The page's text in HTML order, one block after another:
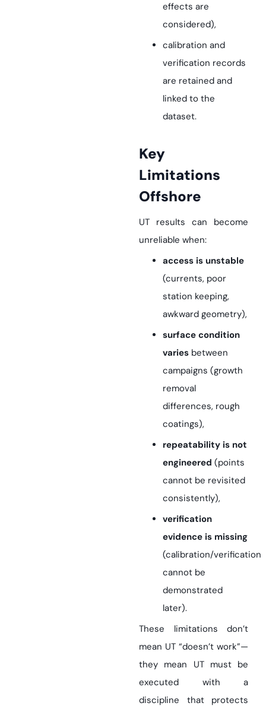
effects are
considered),
calibration and
verification records
are retained and
linked to the
dataset.
Key
Limitations
Offshore
UT results can become
unreliable when:
access is unstable
(currents, poor
station keeping,
awkward geometry),
surface condition
varies between
campaigns (growth
removal
differences, rough
coatings),
repeatability is not
engineered (points
cannot be revisited
consistently),
verification
evidence is missing
(calibration/verification
cannot be
demonstrated
later).
These limitations don’t
mean UT “doesn’t work”—
they mean UT must be
executed with a
discipline that protects